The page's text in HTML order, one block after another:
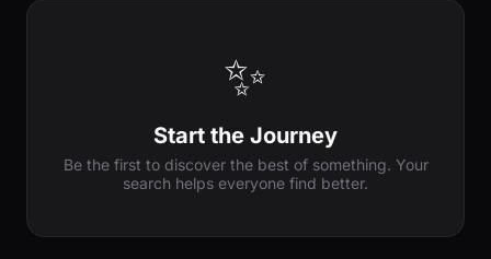
✨
Start the Journey
Be the first to discover the best of something. Your
search helps everyone find better.